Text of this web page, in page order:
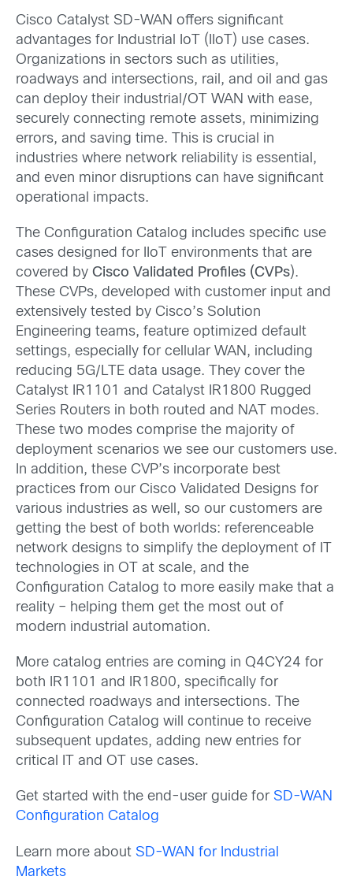
Cisco Catalyst SD-WAN offers significant
advantages for Industrial IoT (IIoT) use cases.
Organizations in sectors such as utilities,
roadways and intersections, rail, and oil and gas
can deploy their industrial/OT WAN with ease,
securely connecting remote assets, minimizing
errors, and saving time.
This is crucial in
industries where network reliability is essential,
and even minor disruptions can have significant
operational impacts.
The Configuration Catalog includes specific use
cases designed for IIoT environments that are
covered by Cisco Validated Profiles (CVPs).
These CVPs, developed with customer input and
extensively tested by Cisco’s Solution
Engineering teams, feature optimized default
settings, especially for cellular WAN, including
reducing 5G/LTE data usage.
They cover the
Catalyst IR1101 and Catalyst IR1800 Rugged
Series Routers in both routed and NAT modes.
These two modes comprise the majority of
deployment scenarios we see our customers use.
In addition, these CVP’s incorporate best
practices from our Cisco Validated Designs for
various industries as well, so our customers are
getting the best of both worlds: referenceable
network designs to simplify the deployment of IT
technologies in OT at scale, and the
Configuration Catalog to more easily make that a
reality – helping them get the most out of
modern industrial automation.
More catalog entries are coming in Q4CY24 for
both IR1101 and IR1800, specifically for
connected roadways and intersections. The
Configuration Catalog will continue to receive
subsequent updates, adding new entries for
critical IT and OT use cases.
Get started with the end-user guide for SD-WAN
Configuration Catalog
Learn more about SD-WAN for Industrial
Markets